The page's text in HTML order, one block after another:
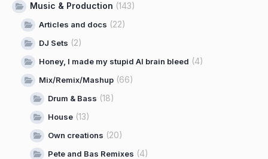
Music & Production (143)
Articles and docs (22)
DJ Sets (2)
Honey, I made my stupid AI brain bleed (4)
Mix/Remix/Mashup (66)
Drum & Bass (18)
House (13)
Own creations (20)
Pete and Bas Remixes (4)